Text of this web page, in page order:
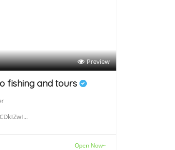
Preview
fishing and tours
Open Now~